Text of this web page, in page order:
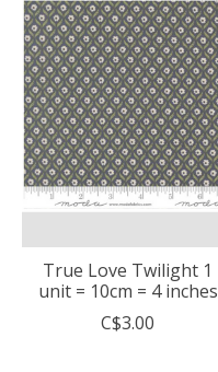
True Love Twilight 1
unit = 10cm = 4 inches
C$3.00